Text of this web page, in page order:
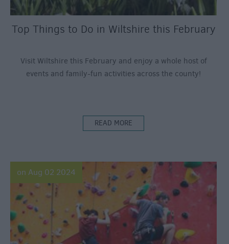
Top Things to Do in Wiltshire this February
Visit Wiltshire this February and enjoy a whole host of
events and family-fun activities across the county!
READ MORE
on Aug 02 2024